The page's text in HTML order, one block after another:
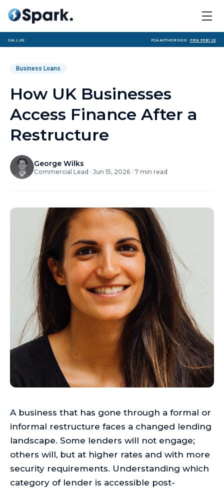
Call us: FCA Authorised · FRN 958123
Business Loans
How UK Businesses
Access Finance After a
Restructure
George Wilks
Commercial Lead · Jun 15, 2026 · 7 min read
A business that has gone through a formal or
informal restructure faces a changed lending
landscape. Some lenders will not engage;
others will, but at higher rates and with more
security requirements. Understanding which
category of lender is accessible post-